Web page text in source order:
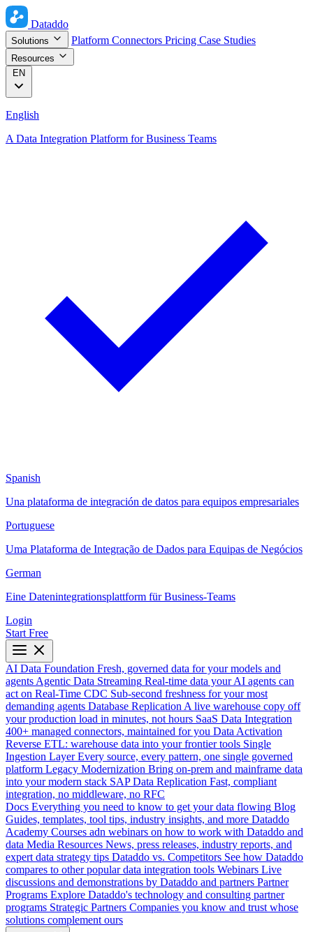
Dataddo
Solutions Platform Connectors Pricing Case Studies
Resources
EN
English
A Data Integration Platform for Business Teams
Spanish
Una plataforma de integración de datos para equipos empresariales
Portuguese
Uma Plataforma de Integração de Dados para Equipas de Negócios
German
Eine Datenintegrationsplattform für Business-Teams
Login
Start Free
AI Data Foundation Fresh, governed data for your models and
agents Agentic Data Streaming Real-time data your AI agents can
act on Real-Time CDC Sub-second freshness for your most
demanding agents Database Replication A live warehouse copy off
your production load in minutes, not hours SaaS Data Integration
400+ managed connectors, maintained for you Data Activation
Reverse ETL: warehouse data into your frontier tools Single
Ingestion Layer Every source, every pattern, one single governed
platform Legacy Modernization Bring on-prem and mainframe data
into your modern stack SAP Data Replication Fast, compliant
integration, no middleware, no RFC
Docs Everything you need to know to get your data flowing Blog
Guides, templates, tool tips, industry insights, and more Dataddo
Academy Courses adn webinars on how to work with Dataddo and
data Media Resources News, press releases, industry reports, and
expert data strategy tips Dataddo vs. Competitors See how Dataddo
compares to other popular data integration tools Webinars Live
discussions and demonstrations by Dataddo and partners Partner
Programs Explore Dataddo's technology and consulting partner
programs Strategic Partners Companies you know and trust whose
solutions complement ours